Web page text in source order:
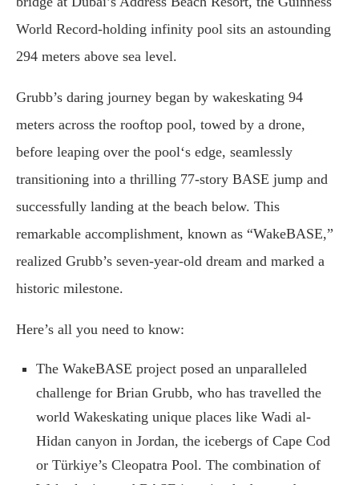
World Record-holding infinity pool sits an astounding
294 meters above sea level.
Grubb’s daring journey began by wakeskating 94
meters across the rooftop pool, towed by a drone,
before leaping over the pool‘s edge, seamlessly
transitioning into a thrilling 77-story BASE jump and
successfully landing at the beach below. This
remarkable accomplishment, known as “WakeBASE,”
realized Grubb’s seven-year-old dream and marked a
historic milestone.
Here’s all you need to know:
The WakeBASE project posed an unparalleled
challenge for Brian Grubb, who has travelled the
world Wakeskating unique places like Wadi al-
Hidan canyon in Jordan, the icebergs of Cape Cod
or Türkiye’s Cleopatra Pool. The combination of